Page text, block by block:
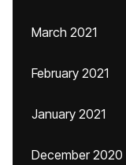
March 2021
February 2021
January 2021
December 2020